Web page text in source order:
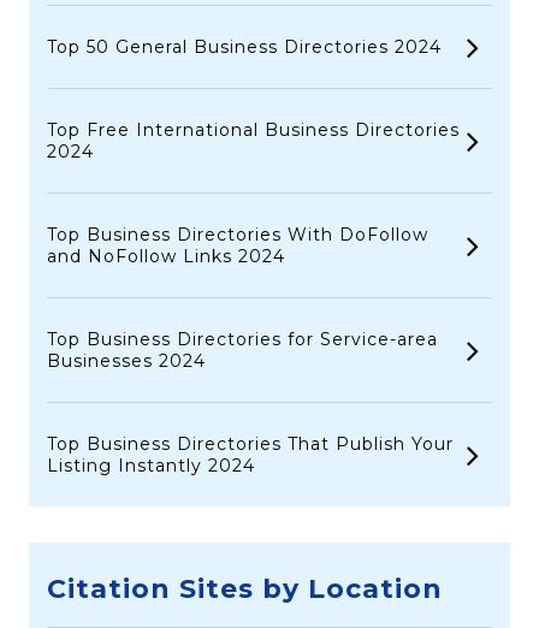
Top 50 General Business Directories 2024
Top Free International Business Directories
2024
Top Business Directories With DoFollow
and NoFollow Links 2024
Top Business Directories for Service-area
Businesses 2024
Top Business Directories That Publish Your
Listing Instantly 2024
Citation Sites by Location